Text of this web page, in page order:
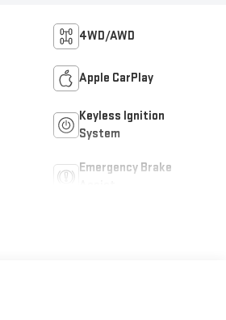
4WD/AWD
Apple CarPlay
Keyless Ignition
System
Emergency Brake